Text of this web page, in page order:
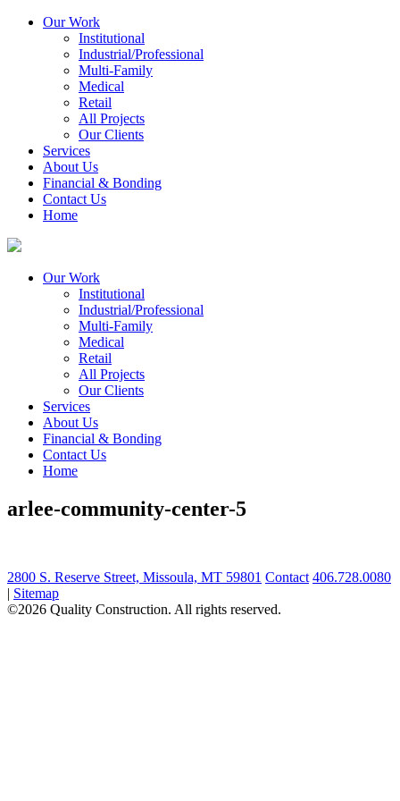
Our Work
Institutional
Industrial/Professional
Multi-Family
Medical
Retail
All Projects
Our Clients
Services
About Us
Financial & Bonding
Contact Us
Home
Our Work
Institutional
Industrial/Professional
Multi-Family
Medical
Retail
All Projects
Our Clients
Services
About Us
Financial & Bonding
Contact Us
Home
arlee-community-center-5
2800 S. Reserve Street, Missoula, MT 59801 Contact 406.728.0080
| Sitemap
©2026 Quality Construction. All rights reserved.